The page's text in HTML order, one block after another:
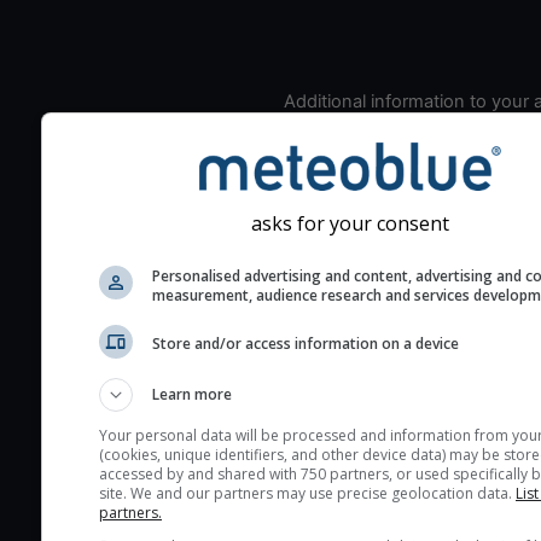
Additional information to your
Look for dark blue colors
cloud cover and green
the seeing indexes and
The estimated seeing
(excellent) seeing
layers in the atmosphere.
Cloud cover ranges from
blue (0%) to white
asks for your consent
Personalised advertising and content, advertising and
measurement, audience research and services
Store and/or access information on a device
Learn more
Your personal data will be processed and information from
(cookies, unique identifiers, and other device data) may be
accessed by and shared with 750 partners, or used specifically
site. We and our partners may use precise geolocation data.
partners.